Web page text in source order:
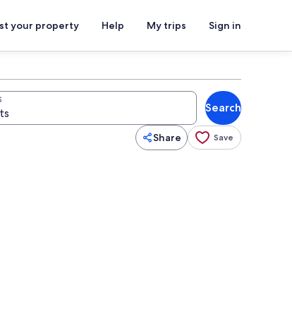
your property Help My trips Sign in
Search
Share Save